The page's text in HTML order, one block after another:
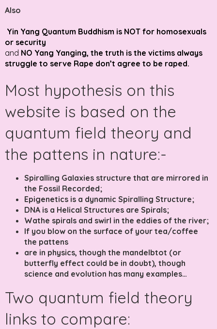
Also
Yin Yang Quantum Buddhism is NOT for homosexuals
or security
and NO Yang Yanging, the truth is the victims always
struggle to serve Rape don’t agree to be raped.
Most hypothesis on this
website is based on the
quantum field theory and
the pattens in nature:-
Spiralling Galaxies structure that are mirrored in
the Fossil Recorded;
Epigenetics is a dynamic Spiralling Structure;
DNA is a Helical Structures are Spirals;
Wathe spirals and swirl in the eddies of the river;
If you blow on the surface of your tea/coffee
the pattens
are in physics, though the mandelbtot (or
butterfly effect could be in doubt), though
science and evolution has many examples…
Two quantum field theory
links to compare: